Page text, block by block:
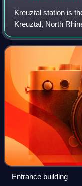
Kreuztal station is
Kreuztal, North
Entrance building